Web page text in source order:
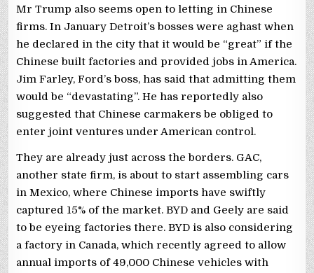
Mr Trump also seems open to letting in Chinese
firms. In January Detroit’s bosses were aghast when
he declared in the city that it would be “great” if the
Chinese built factories and provided jobs in America.
Jim Farley, Ford’s boss, has said that admitting them
would be “devastating”. He has reportedly also
suggested that Chinese carmakers be obliged to
enter joint ventures under American control.
They are already just across the borders. GAC,
another state firm, is about to start assembling cars
in Mexico, where Chinese imports have swiftly
captured 15% of the market. BYD and Geely are said
to be eyeing factories there. BYD is also considering
a factory in Canada, which recently agreed to allow
annual imports of 49,000 Chinese vehicles with